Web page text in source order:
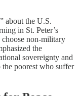
about the U.S.
in St. Peter’s
non-military
the
sovereignty and
poorest who suffer